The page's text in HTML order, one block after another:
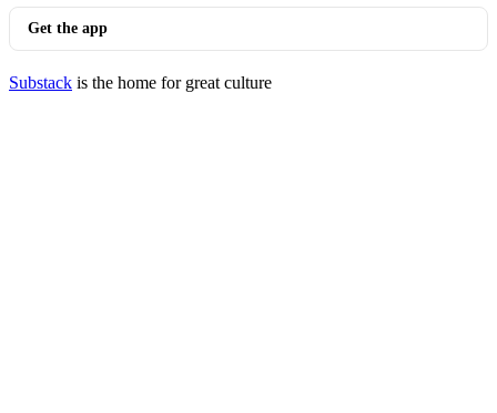
Get the app
Substack is the home for great culture